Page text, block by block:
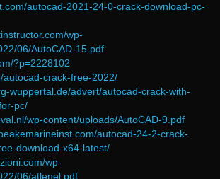
autocad-2021-24-0-crack-download-pc-
wp-
06/AutoCAD-15.pdf
?p=2228102
autocad-crack-free-2022/
wuppertal.de/advert/autocad-crack-with-
pc/
wp-content/uploads/AutoCAD-9.pdf
autocad-24-2-crack-
download-x64-latest/
wp-
06/atlenel.pdf